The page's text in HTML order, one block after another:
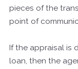
pieces of the
point of
If the appraisal is
loan, then the